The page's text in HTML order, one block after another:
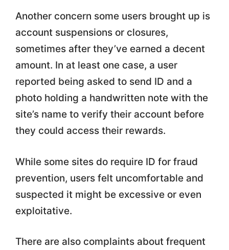
Another concern some users brought up is
account suspensions or closures,
sometimes after they’ve earned a decent
amount. In at least one case, a user
reported being asked to send ID and a
photo holding a handwritten note with the
site’s name to verify their account before
they could access their rewards.
While some sites do require ID for fraud
prevention, users felt uncomfortable and
suspected it might be excessive or even
exploitative.
There are also complaints about frequent